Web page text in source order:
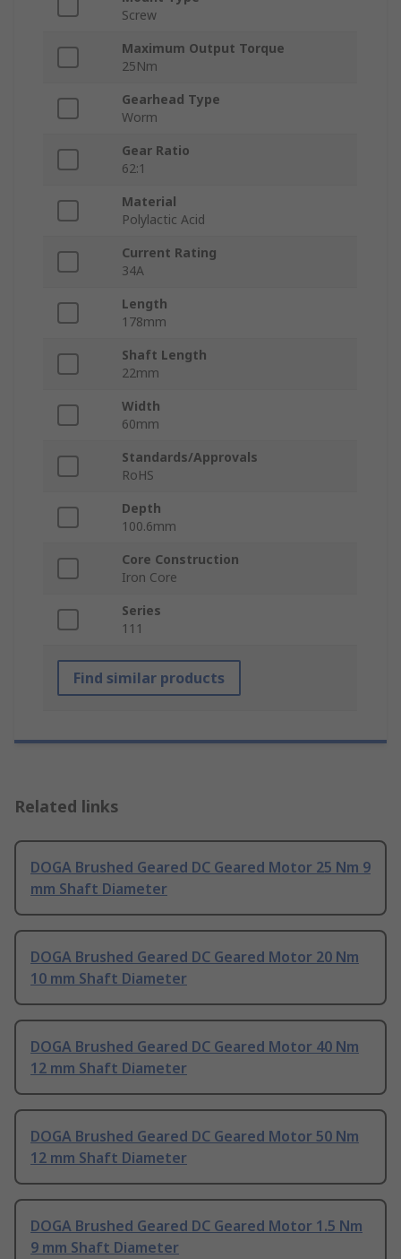
Screw
Maximum Output Torque
25Nm
Gearhead Type
Worm
Gear Ratio
62:1
Material
Polylactic Acid
Current Rating
34A
Length
178mm
Shaft Length
22mm
Width
60mm
Standards/Approvals
RoHS
Depth
100.6mm
Core Construction
Iron Core
Series
111
Find similar products
Related links
DOGA Brushed Geared DC Geared Motor 25 Nm 9
mm Shaft Diameter
DOGA Brushed Geared DC Geared Motor 20 Nm
10 mm Shaft Diameter
DOGA Brushed Geared DC Geared Motor 40 Nm
12 mm Shaft Diameter
DOGA Brushed Geared DC Geared Motor 50 Nm
12 mm Shaft Diameter
DOGA Brushed Geared DC Geared Motor 1.5 Nm
9 mm Shaft Diameter